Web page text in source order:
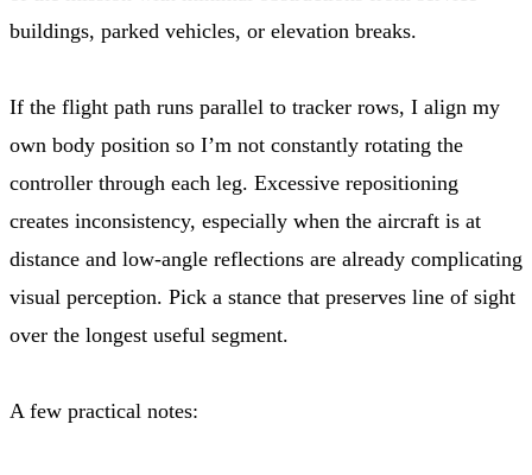
buildings, parked vehicles, or elevation breaks.
If the flight path runs parallel to tracker rows, I align my
own body position so I’m not constantly rotating the
controller through each leg. Excessive repositioning
creates inconsistency, especially when the aircraft is at
distance and low-angle reflections are already complicating
visual perception. Pick a stance that preserves line of sight
over the longest useful segment.
A few practical notes: